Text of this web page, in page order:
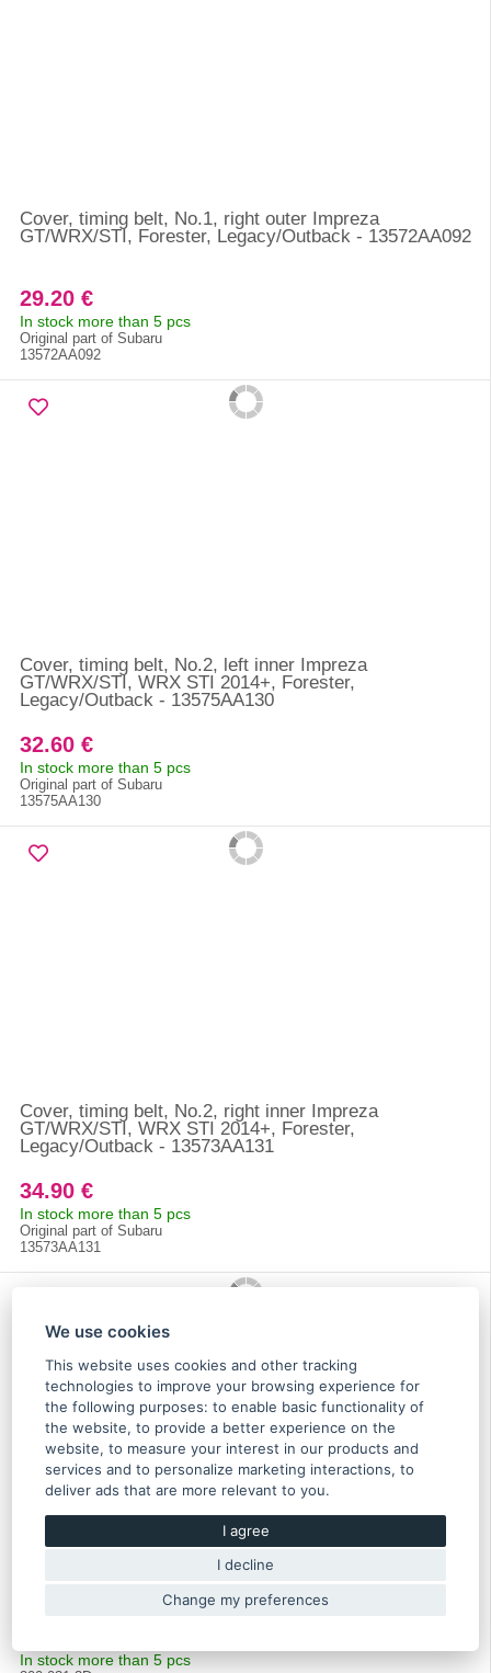
We use cookies
This website uses cookies and other tracking
technologies to improve your browsing experience for
the following purposes:to enable basic functionality of
the website,to provide a better experience on the
website,to measure your interest in our products and
services and to personalize marketing interactions,to
deliver ads that are more relevant to you.
I agree
I decline
Change my preferences
Cover, timing belt, No.1, right outer Impreza
GT/WRX/STI, Forester, Legacy/Outback - 13572AA092
29.20 €
In stock more than 5 pcs
Original part of Subaru
13572AA092
Cover, timing belt, No.2, left inner Impreza
GT/WRX/STI, WRX STI 2014+, Forester,
Legacy/Outback - 13575AA130
32.60 €
In stock more than 5 pcs
Original part of Subaru
13575AA130
Cover, timing belt, No.2, right inner Impreza
GT/WRX/STI, WRX STI 2014+, Forester,
Legacy/Outback - 13573AA131
34.90 €
In stock more than 5 pcs
Original part of Subaru
13573AA131
Darton dry cylinder sleeve for Impreza EJ25 2.5 - 300-
In stock more than 5 pcs